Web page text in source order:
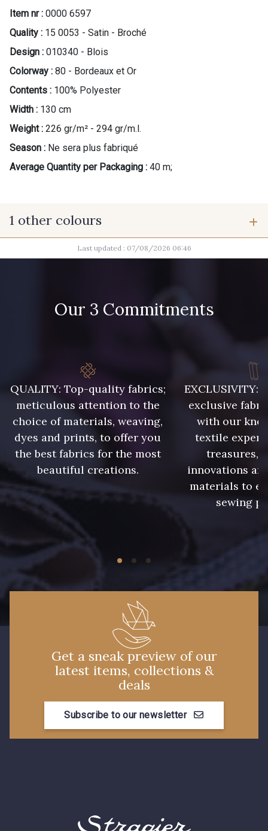
Item nr : 0000 6597
Quality : 15 0053 - Satin - Broché
Design : 010340 - Blois
Colorway : 80 - Bordeaux et Or
Contents : 100% Polyester
Width : 130 cm
Weight : 226 gr/m² - 294 gr/m.l.
Season : Ne sera plus fabriqué
Average Quantity per Packaging : 40 m;
1 other colours
92 - Mordoré et Or
Last updated : 07/08/2026 06:46
Our 3 Commitments
QUALITY: Top-quality fabrics;
meticulous attention to the
choice of materials, weaving,
dyes and prints, to offer you
the best fabrics for the most
beautiful creations.
EXCLUSIVITY:
exclusive
with our
textile
treasures,
innovations
materials to
sewing
Get a sneak preview of our
latest items, collections &
deals
Subscribe to our newsletter